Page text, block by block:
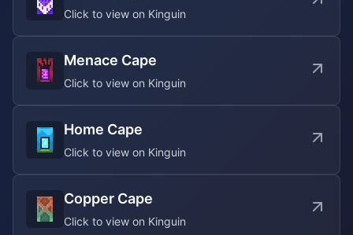
Click to view on Kinguin
Menace Cape
Click to view on Kinguin
Home Cape
Click to view on Kinguin
Copper Cape
Click to view on Kinguin